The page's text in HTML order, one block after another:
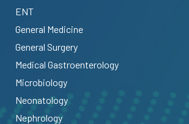
ENT
General Medicine
General Surgery
Medical Gastroenterology
Microbiology
Neonatology
Nephrology